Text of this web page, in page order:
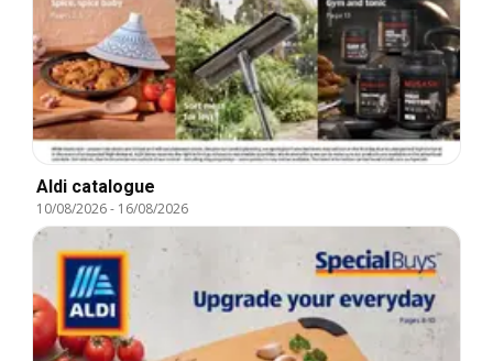
Aldi catalogue
10/08/2026- 16/08/2026